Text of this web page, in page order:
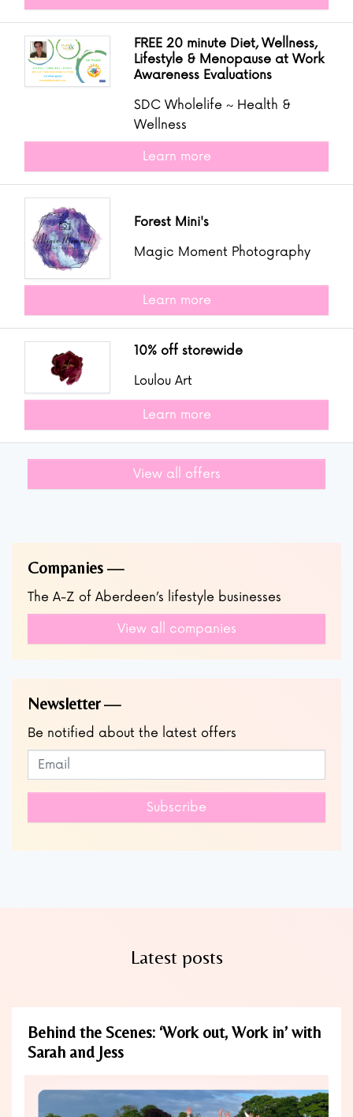
FREE 20 minute Diet, Wellness,
Lifestyle & Menopause at Work
Awareness Evaluations
SDC Wholelife ~ Health &
Wellness
Learn more
Forest Mini's
Magic Moment Photography
Learn more
10% off storewide
Loulou Art
Learn more
View all offers
Companies
The A-Z of Aberdeen’s lifestyle businesses
View all companies
Newsletter
Be notified about the latest offers
Leave
this
Subscribe to our newsletter
Subscribe
Latest posts
Behind the Scenes: ‘Work out, Work in’ with
Sarah and Jess